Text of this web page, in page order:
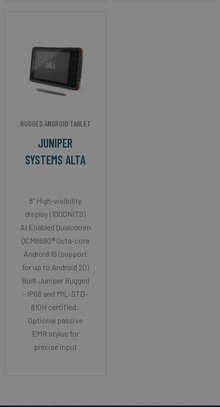
RUGGED ANDROID TABLET
JUNIPER
SYSTEMS ALTA
8" High-visibility
display (1000NITS)
AI Enabled Qualcomm
QCM6690® Octa-core
Android 16 (support
for up to Android 20)
Built Juniper Rugged
- IP68 and MIL-STD-
810H certified.
Optional passive
EMR stylus for
precise input